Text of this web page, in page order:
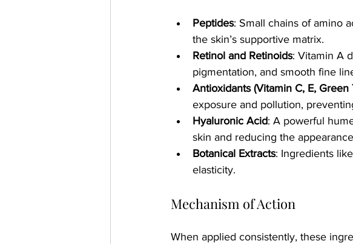
Peptides: Small chains of amino
the skin’s supportive matrix.
Retinol and Retinoids: Vitamin A
pigmentation, and smooth fine
Antioxidants (Vitamin C, E, Green
exposure and pollution,
Hyaluronic Acid: A powerful
skin and reducing the
Botanical Extracts: Ingredients
elasticity.
Mechanism of Action
When applied consistently, these